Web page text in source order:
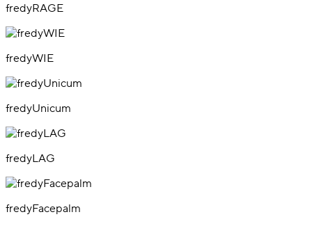
fredyRAGE
fredyWIE
fredyUnicum
fredyLAG
fredyFacepalm